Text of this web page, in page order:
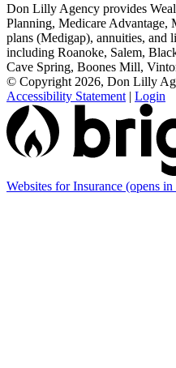
Don Lilly Agency provides
Planning, Medicare Advantage,
plans (Medigap), annuities, and
including Roanoke, Salem,
Cave Spring, Boones Mill,
© Copyright 2026, Don Lilly
Accessibility Statement | Login
Websites for Insurance (opens